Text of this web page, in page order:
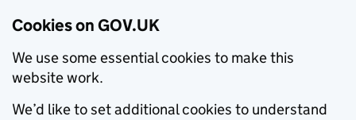
Cookies on GOV.UK
We use some essential cookies to make this
website work.
We’d like to set additional cookies to understand